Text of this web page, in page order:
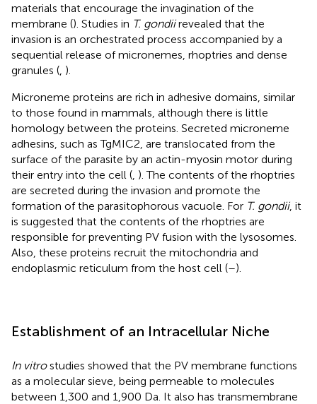
materials that encourage the invagination of the
membrane (). Studies in T. gondiirevealed that the
invasion is an orchestrated process accompanied by a
sequential release of micronemes, rhoptries and dense
granules (, ).
Microneme proteins are rich in adhesive domains, similar
to those found in mammals, although there is little
homology between the proteins. Secreted microneme
adhesins, such as TgMIC2, are translocated from the
surface of the parasite by an actin-myosin motor during
their entry into the cell (, ). The contents of the rhoptries
are secreted during the invasion and promote the
formation of the parasitophorous vacuole. For T. gondii, it
is suggested that the contents of the rhoptries are
responsible for preventing PV fusion with the lysosomes.
Also, these proteins recruit the mitochondria and
endoplasmic reticulum from the host cell (–).
Establishment of an Intracellular Niche
In vitrostudies showed that the PV membrane functions
as a molecular sieve, being permeable to molecules
between 1,300 and 1,900 Da. It also has transmembrane